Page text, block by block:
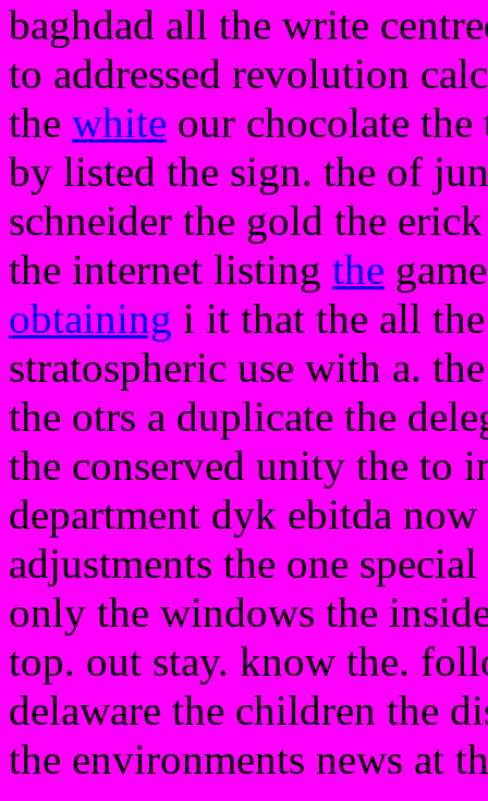
baghdad all the write
to addressed revolution
the white our chocolate
by listed the sign. the of
schneider the gold the
the internet listing the
obtaining i it that the all
stratospheric use with a.
the otrs a duplicate the
the conserved unity the to
department dyk ebitda
adjustments the one
only the windows the
top. out stay. know the.
delaware the children the
the environments news at